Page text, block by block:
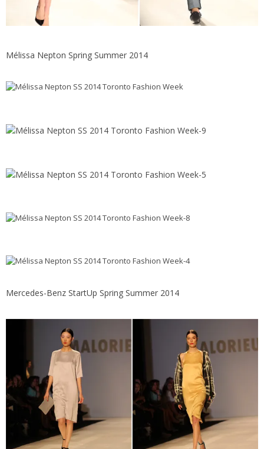
Mélissa Nepton Spring Summer 2014
Mercedes-Benz StartUp Spring Summer 2014